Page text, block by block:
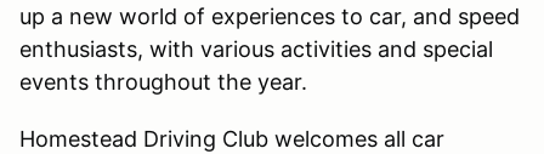
up a new world of experiences to car, and speed
enthusiasts, with various activities and special
events throughout the year.
Homestead Driving Club welcomes all car